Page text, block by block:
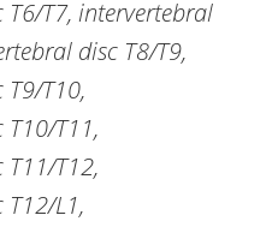
T7, intervertebral
disc T8/T9,
T10,
T11,
T12,
L1,